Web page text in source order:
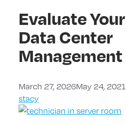
Evaluate Your
Data Center
Management
March 27, 2026May 24, 2021
stacy